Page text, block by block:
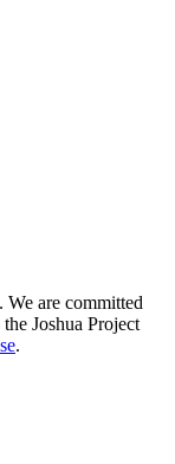
We are committed
Joshua Project
.